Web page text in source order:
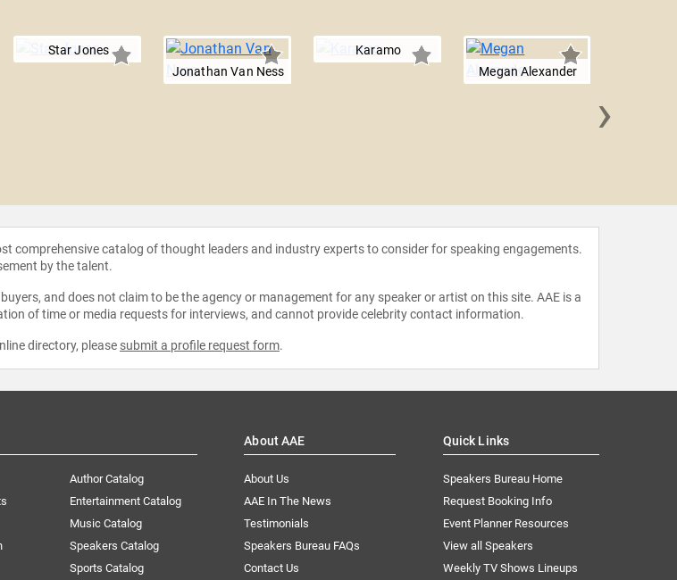
Star Jones
Jonathan Van Ness
Karamo
Megan Alexander
›
comprehensive catalog of thought leaders and industry experts to consider for speaking engagements.
by the talent.
and does not claim to be the agency or management for any speaker or artist on this site. AAE is a
of time or media requests for interviews, and cannot provide celebrity contact information.
directory, please submit a profile request form.
Author Catalog
Entertainment Catalog
Music Catalog
Speakers Catalog
Sports Catalog
About AAE
About Us
AAE In The News
Testimonials
Speakers Bureau FAQs
Contact Us
Quick Links
Speakers Bureau Home
Request Booking Info
Event Planner Resources
View all Speakers
Weekly TV Shows Lineups